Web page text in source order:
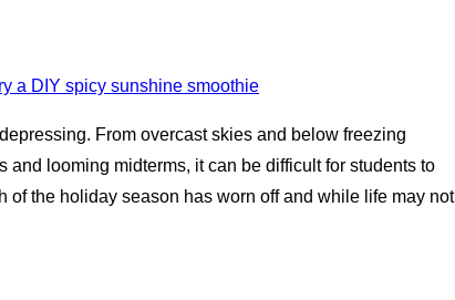
From overcast skies and below freezing
and looming midterms, it can be difficult for students to
of the holiday season has worn off and while life may not